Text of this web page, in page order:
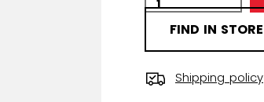
FIND IN STORE
Shipping policy